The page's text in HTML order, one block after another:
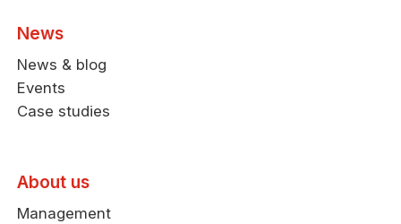
News
News & blog
Events
Case studies
About us
Management